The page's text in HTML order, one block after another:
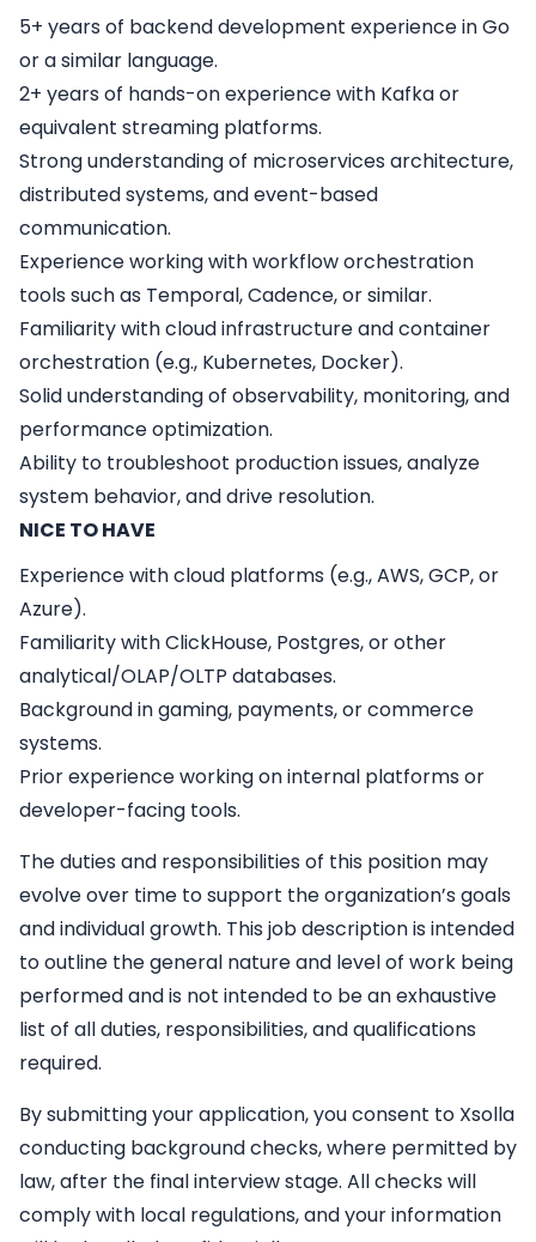
5+ years of backend development experience in Go
or a similar language.
2+ years of hands-on experience with Kafka or
equivalent streaming platforms.
Strong understanding of microservices architecture,
distributed systems, and event-based
communication.
Experience working with workflow orchestration
tools such as Temporal, Cadence, or similar.
Familiarity with cloud infrastructure and container
orchestration (e.g., Kubernetes, Docker).
Solid understanding of observability, monitoring, and
performance optimization.
Ability to troubleshoot production issues, analyze
system behavior, and drive resolution.
NICE TO HAVE
Experience with cloud platforms (e.g., AWS, GCP, or
Azure).
Familiarity with ClickHouse, Postgres, or other
analytical/OLAP/OLTP databases.
Background in gaming, payments, or commerce
systems.
Prior experience working on internal platforms or
developer-facing tools.
The duties and responsibilities of this position may
evolve over time to support the organization’s goals
and individual growth. This job description is intended
to outline the general nature and level of work being
performed and is not intended to be an exhaustive
list of all duties, responsibilities, and qualifications
required.
By submitting your application, you consent to Xsolla
conducting background checks, where permitted by
law, after the final interview stage. All checks will
comply with local regulations, and your information